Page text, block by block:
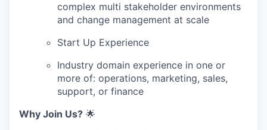
complex multi stakeholder environments
and change management at scale
Start Up Experience
Industry domain experience in one or
more of: operations, marketing, sales,
support, or finance
Why Join Us? 🌟